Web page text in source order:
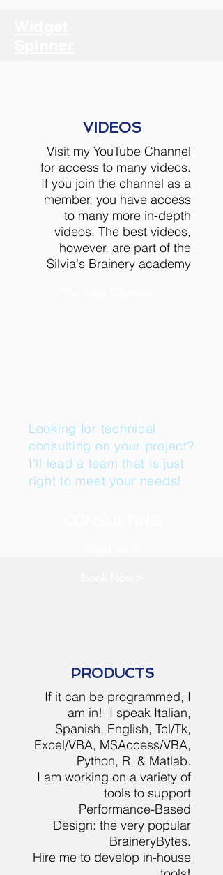
VIDEOS
Visit my YouTube Channel
for access to many videos.
If you join the channel as a
member, you have access
to many more in-depth
videos. The best videos,
however, are part of the
Silvia's Brainery academy
Looking for technical
consulting on your project?
I'll lead a team that is just
right to meet your needs!
PRODUCTS
If it can be programmed, I
am in! I speak Italian,
Spanish, English, Tcl/Tk,
Excel/VBA, MSAccess/VBA,
Python, R, & Matlab.
I am working on a variety of
tools to support
Performance-Based
Design: the very popular
BraineryBytes.
Hire me to develop in-house